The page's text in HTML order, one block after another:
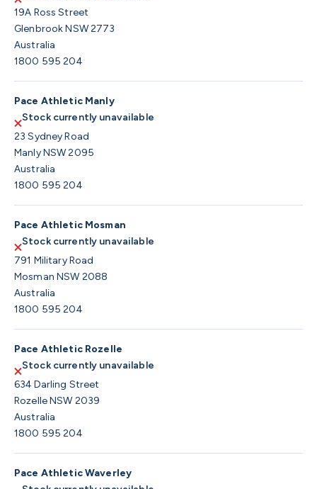
19A Ross Street
Glenbrook NSW 2773
Australia
1800 595 204
Pace Athletic Manly
Stock currently unavailable
23 Sydney Road
Manly NSW 2095
Australia
1800 595 204
Pace Athletic Mosman
Stock currently unavailable
791 Military Road
Mosman NSW 2088
Australia
1800 595 204
Pace Athletic Rozelle
Stock currently unavailable
634 Darling Street
Rozelle NSW 2039
Australia
1800 595 204
Pace Athletic Waverley